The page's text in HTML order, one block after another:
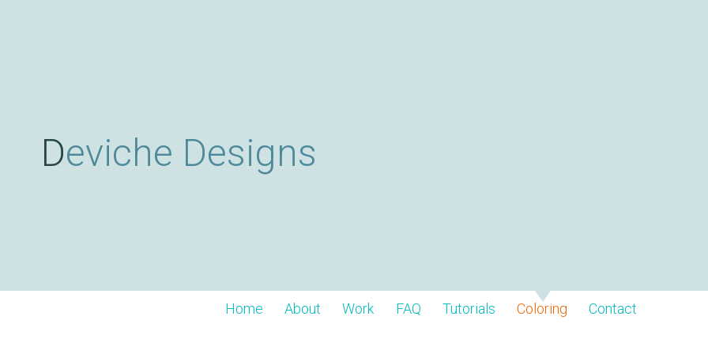
Deviche Designs
Home About Work FAQ Tutorials Coloring Contact